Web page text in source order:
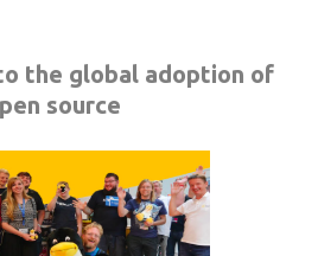
the global adoption of
source